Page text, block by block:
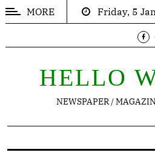
POPULAR
Trending
MORE
Friday, 5
HELLO
NEWSPAPER /